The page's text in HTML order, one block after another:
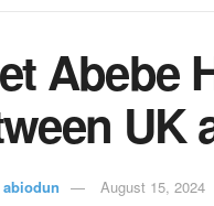
Abebe
UK
abiodun August 15, 2024